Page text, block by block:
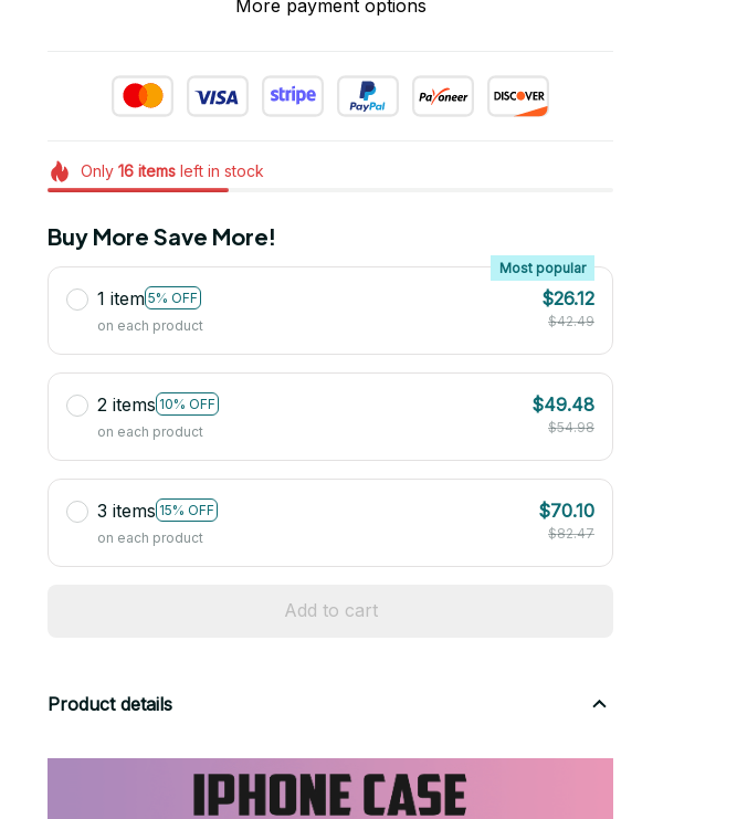
More payment options
Only 16itemsleft in stock
Buy More Save More!
1 item 5% OFF
Most popular
on each product
$26.12
$42.49
2 items 10% OFF
on each product
$49.48
$54.98
3 items 15% OFF
on each product
$70.10
$82.47
Add to cart
Product details